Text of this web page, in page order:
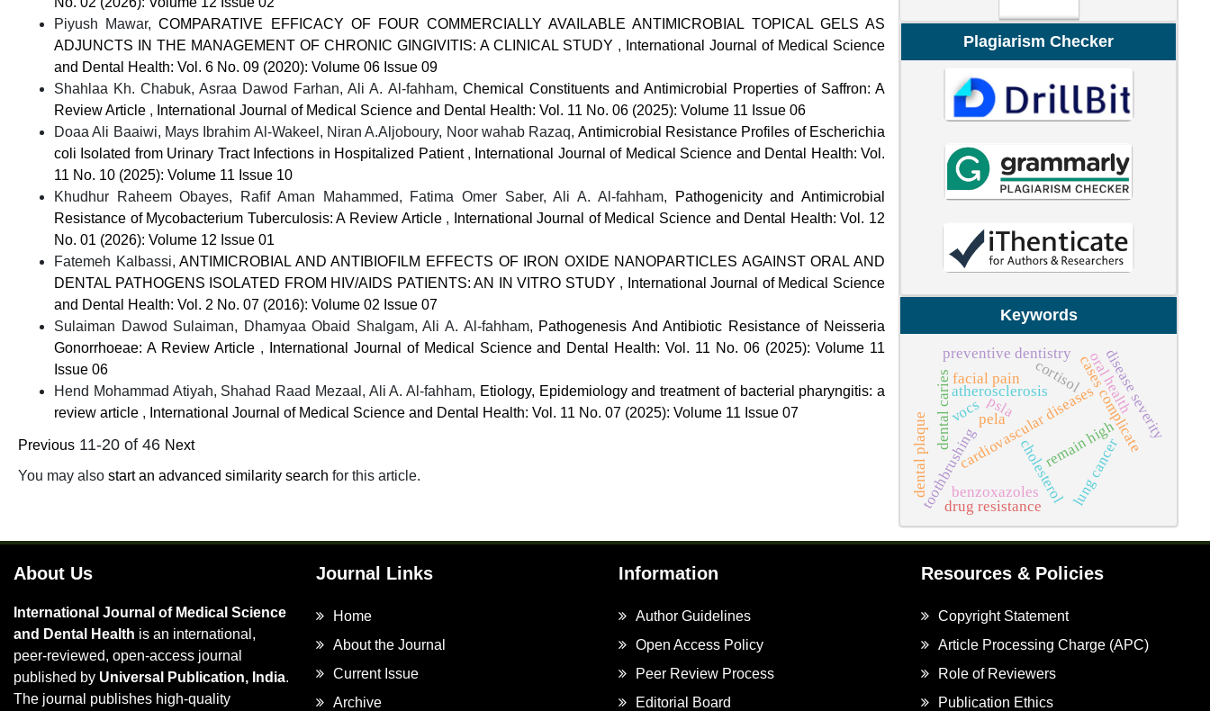
Piyush Mawar,COMPARATIVE EFFICACY OF FOUR COMMERCIALLY AVAILABLE ANTIMICROBIAL TOPICAL GELS AS
ADJUNCTS IN THE MANAGEMENT OF CHRONIC GINGIVITIS: A CLINICAL STUDY ,
International Journal of Medical Science
and Dental Health: Vol. 6 No. 09 (2020): Volume 06 Issue 09
Shahlaa Kh. Chabuk, Asraa Dawod Farhan, Ali A. Al-fahham, Chemical Constituents and Antimicrobial Properties of Saffron: A
Review Article , International Journal of Medical Science and Dental Health: Vol. 11 No. 06 (2025): Volume 11 Issue 06
Doaa Ali Baaiwi, Mays Ibrahim Al-Wakeel, Niran A.Aljoboury, Noor wahab Razaq, Antimicrobial Resistance Profiles of Escherichia
coli Isolated from Urinary Tract Infections in Hospitalized Patient , International Journal of Medical Science and Dental Health: Vol.
11 No. 10 (2025): Volume 11 Issue 10
Khudhur Raheem Obayes, Rafif Aman Mahammed, Fatima Omer Saber, Ali A. Al-fahham,
Pathogenicity and Antimicrobial
Resistance of Mycobacterium Tuberculosis: A Review Article ,
International Journal of Medical Science and Dental Health: Vol. 12
No. 01 (2026): Volume 12 Issue 01
Fatemeh Kalbassi,ANTIMICROBIAL AND ANTIBIOFILM EFFECTS OF IRON OXIDE NANOPARTICLES AGAINST ORAL AND
DENTAL PATHOGENS ISOLATED FROM HIV/AIDS PATIENTS: AN IN VITRO STUDY ,
International Journal of Medical Science
and Dental Health: Vol. 2 No. 07 (2016): Volume 02 Issue 07
Sulaiman Dawod Sulaiman, Dhamyaa Obaid Shalgam, Ali A. Al-fahham, Pathogenesis And Antibiotic Resistance of Neisseria
Gonorrhoeae: A Review Article ,
International Journal of Medical Science and Dental Health: Vol. 11 No. 06 (2025): Volume 11
Issue 06
Hend Mohammad Atiyah, Shahad Raad Mezaal, Ali A. Al-fahham, Etiology, Epidemiology and treatment of bacterial pharyngitis: a
review article , International Journal of Medical Science and Dental Health: Vol. 11 No. 07 (2025): Volume 11 Issue 07
Previous 11-20 of 46 Next
You may also start an advanced similarity search for this article.
Plagiarism Checker
Keywords
remain high
cases complicate
cardiovascular diseases
atherosclerosis
cholesterol
cortisol
toothbrushing
dental plaque
dental caries
preventive dentistry oral health
vocs disease severity
facial pain
benzoxazoles lung cancer
drug resistance
psla
pela
About Us
International Journal of Medical Science
and Dental Health is an international,
peer-reviewed, open-access journal
published by Universal Publication, India.
The journal publishes high-quality
Journal Links
Home
About the Journal
Current Issue
Archive
Information
Author Guidelines
Open Access Policy
Peer Review Process
Editorial Board
Resources & Policies
Copyright Statement
Article Processing Charge (APC)
Role of Reviewers
Publication Ethics